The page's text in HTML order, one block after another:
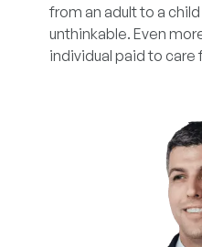
from an adult to a
unthinkable. Even
individual paid to care